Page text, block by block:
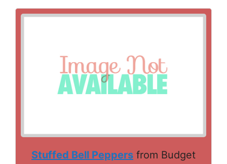
Stuffed Bell Peppers from Budget